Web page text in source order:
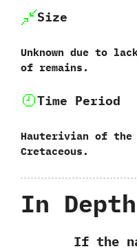
Size
Unknown due to
of remains.
Time Period
Hauterivian of the
Cretaceous.
In Depth
If the